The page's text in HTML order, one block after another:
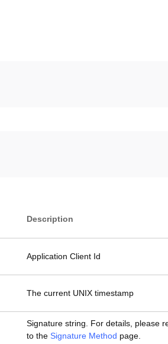
Description
Application Client Id
The current UNIX timestamp
Signature string. For details, please
to the Signature Method page.